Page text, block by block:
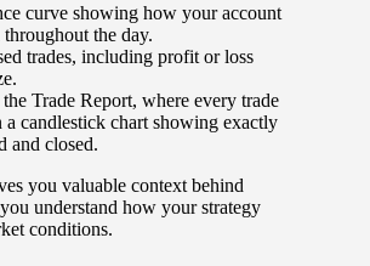
curve showing how your account
the day.
trades, including profit or loss
Trade Report, where every trade
a candlestick chart showing exactly
and closed.
you valuable context behind
understand how your strategy
conditions.